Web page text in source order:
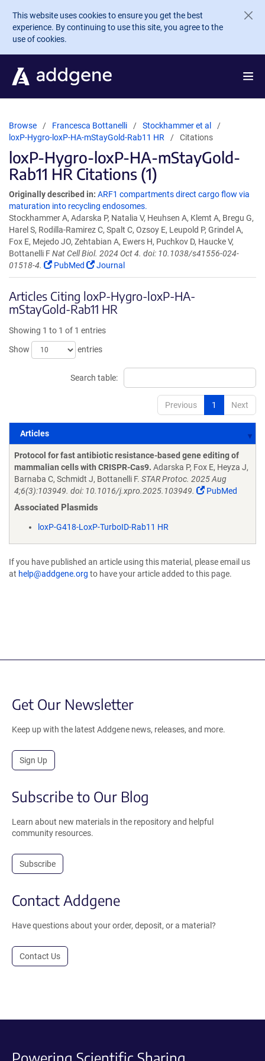
Skip to main content
This website uses cookies to ensure you get the best
experience. By continuing to use this site, you agree to the
use of cookies.
Browse Francesca Bottanelli
Stockhammer et al
loxP-Hygro-loxP-HA-mStayGold-Rab11 HR
Citations
loxP-Hygro-loxP-HA-mStayGold-
Rab11 HR Citations (1)
Originally described in: ARF1 compartments direct cargo flow via
maturation into recycling endosomes.
Stockhammer A, Adarska P, Natalia V, Heuhsen A, Klemt A, Bregu G,
Harel S, Rodilla-Ramirez C, Spalt C, Ozsoy E, Leupold P, Grindel A,
Fox E, Mejedo JO, Zehtabian A, Ewers H, Puchkov D, Haucke V,
Bottanelli FNat Cell Biol. 2024 Oct 4. doi: 10.1038/s41556-024-
01518-4.
PubMed Journal
Articles Citing loxP-Hygro-loxP-HA-
mStayGold-Rab11 HR
Showing 1 to 1 of 1 entries
Show
entries
Search table:
Previous 1 Next
Articles
Articles
Protocol for fast antibiotic resistance-based gene editing of
mammalian cells with CRISPR-Cas9. Adarska P, Fox E, Heyza J,
Barnaba C, Schmidt J, Bottanelli F. STAR Protoc. 2025 Aug
4;6(3):103949. doi: 10.1016/j.xpro.2025.103949.
PubMed
Associated Plasmids
loxP-G418-LoxP-TurboID-Rab11 HR
If you have published an article using this material, please email us
at help@addgene.org to have your article added to this page.
Get Our Newsletter
Keep up with the latest Addgene news, releases, and more.
Sign Up
Subscribe to Our Blog
Learn about new materials in the repository and helpful
community resources.
Subscribe
Contact Addgene
Have questions about your order, deposit, or a material?
Contact Us
Powering Scientific Sharing